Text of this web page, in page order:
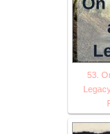
53.